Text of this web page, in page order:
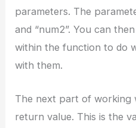
parameters. The
and “num2”. You can
within the function to do
with them.
The next part of working
return value. This is the